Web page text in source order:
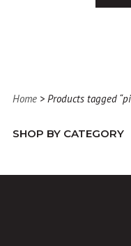
Home > Products tagged
SHOP BY CATEGORY